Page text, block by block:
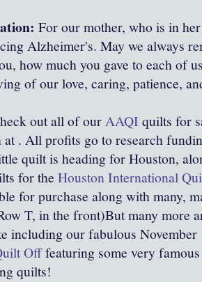
For our mother, who is in
Alzheimer's. May we always
how much you gave to each of
of our love, caring, patience,
out all of ourAAQI quilts for
at . All profits go to research
quilt is heading for Houston,
for the Houston International
for purchase along with many,
T, in the front)But many more
including our fabulous
Offfeaturing some very
quilts!